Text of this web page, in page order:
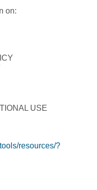
on:
USE
resources/?